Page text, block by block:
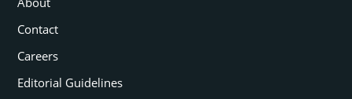
Contact
Careers
Editorial Guidelines